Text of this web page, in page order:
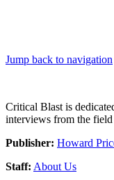
Jump back to navigation
Critical Blast is
interviews from the
Publisher: Howard
Staff: About Us